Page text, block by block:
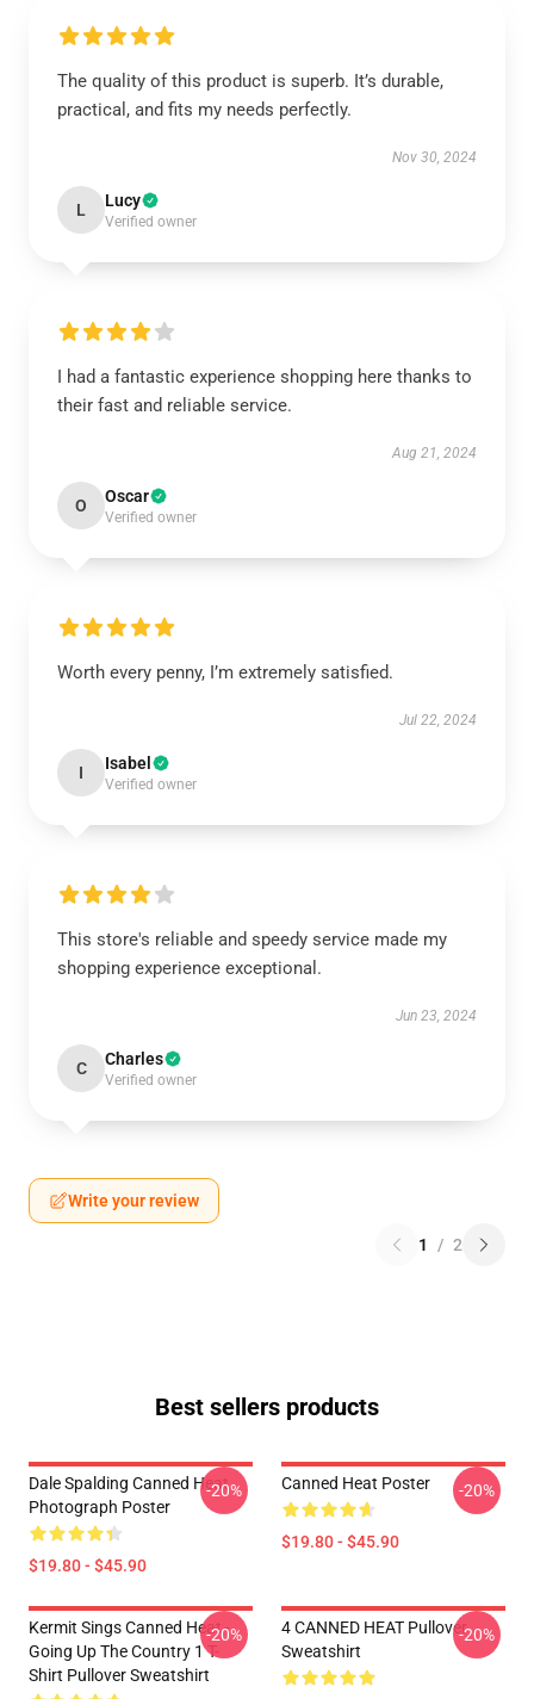
The quality of this product is superb. It’s durable,
practical, and fits my needs perfectly.
Nov 30, 2024
L Lucy
Verified owner
I had a fantastic experience shopping here thanks to
their fast and reliable service.
Aug 21, 2024
O Oscar
Verified owner
Worth every penny, I’m extremely satisfied.
Jul 22, 2024
I Isabel
Verified owner
This store's reliable and speedy service made my
shopping experience exceptional.
Jun 23, 2024
C Charles
Verified owner
Write your review
1 / 2
Best sellers products
Dale Spalding Canned Heat
Photograph Poster
$19.80 - $45.90
-20% Canned Heat Poster
$19.80 - $45.90
-20%
Kermit Sings Canned Heat -
Going Up The Country 1 T-
Shirt Pullover Sweatshirt
-20%
4 CANNED HEAT Pullover
Sweatshirt
-20%